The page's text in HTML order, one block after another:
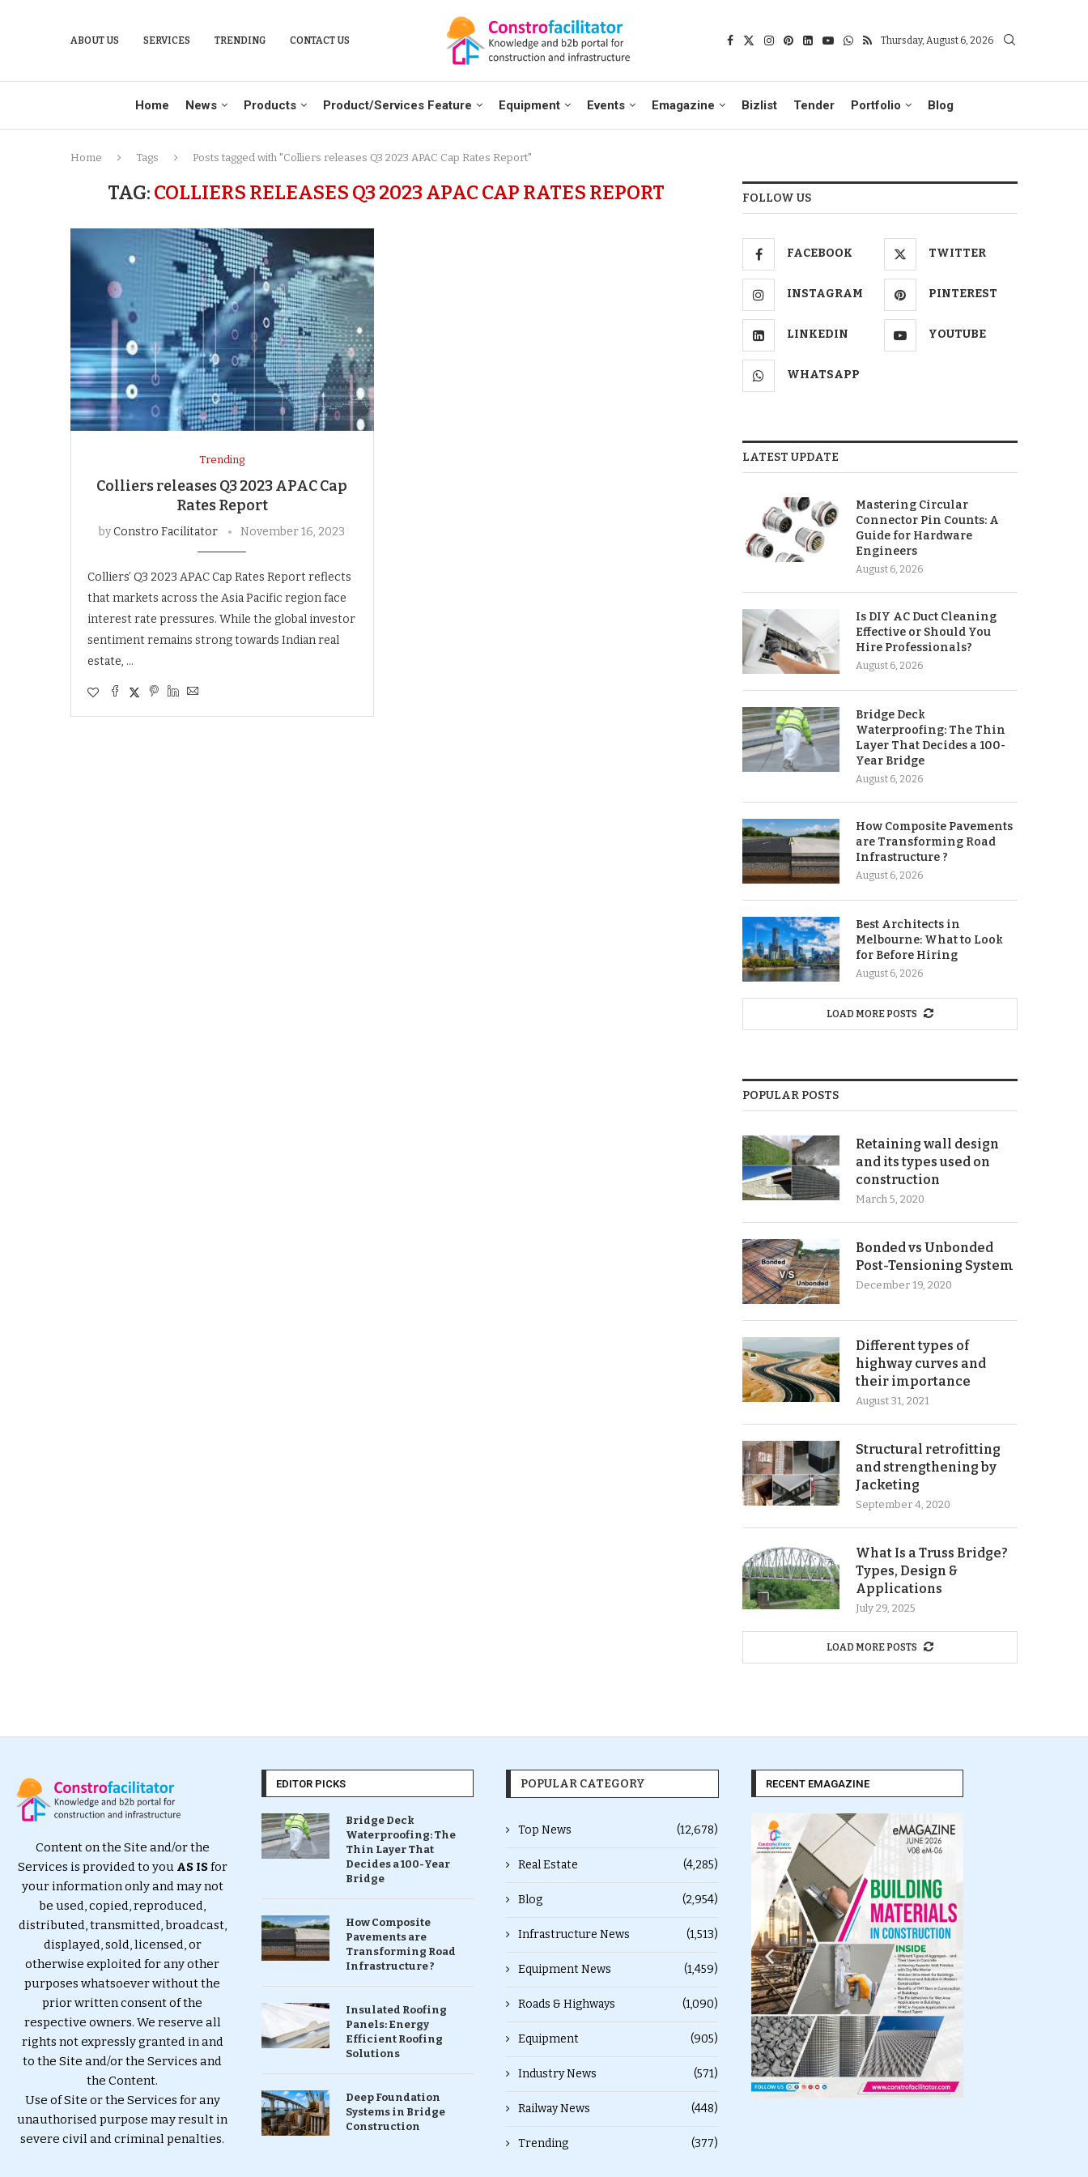
ABOUT US SERVICES TRENDING CONTACT US Thursday, August 6, 2026
Home News Products Product/Services Feature Equipment Events Emagazine Bizlist Tender Portfolio Blog
Home Tags Posts tagged with "Colliers releases Q3 2023 APAC Cap Rates Report"
TAG: COLLIERS RELEASES Q3 2023 APAC CAP RATES REPORT
Trending
Colliers releases Q3 2023 APAC Cap
Rates Report
byConstro Facilitator November 16, 2023
Colliers’ Q3 2023 APAC Cap Rates Report reflects
that markets across the Asia Pacific region face
interest rate pressures. While the global investor
sentiment remains strong towards Indian real
estate, …
FOLLOW US
FACEBOOK TWITTER
INSTAGRAM PINTEREST
LINKEDIN YOUTUBE
WHATSAPP
LATEST UPDATE
Mastering Circular
Connector Pin Counts: A
Guide for Hardware
Engineers
August 6, 2026
Is DIY AC Duct Cleaning
Effective or Should You
Hire Professionals?
August 6, 2026
Bridge Deck
Waterproofing: The Thin
Layer That Decides a 100-
Year Bridge
August 6, 2026
How Composite Pavements
are Transforming Road
Infrastructure ?
August 6, 2026
Best Architects in
Melbourne: What to Look
for Before Hiring
August 6, 2026
LOAD MORE POSTS
POPULAR POSTS
Retaining wall design
and its types used on
construction
March 5, 2020
Bonded vs Unbonded
Post-Tensioning System
December 19, 2020
Different types of
highway curves and
their importance
August 31, 2021
Structural retrofitting
and strengthening by
Jacketing
September 4, 2020
What Is a Truss Bridge?
Types, Design &
Applications
July 29, 2025
LOAD MORE POSTS
Content on the Site and/or the
Services is provided to you AS ISfor
your information only and may not
be used, copied, reproduced,
distributed, transmitted, broadcast,
displayed, sold, licensed, or
otherwise exploited for any other
purposes whatsoever without the
prior written consent of the
respective owners. We reserve all
rights not expressly granted in and
to the Site and/or the Services and
the Content.
Use of Site or the Services for any
unauthorised purpose may result in
severe civil and criminal penalties.
EDITOR PICKS
Bridge Deck
Waterproofing: The
Thin Layer That
Decides a 100-Year
Bridge
How Composite
Pavements are
Transforming Road
Infrastructure ?
Insulated Roofing
Panels: Energy
Efficient Roofing
Solutions
Deep Foundation
Systems in Bridge
Construction
POPULAR CATEGORY
Top News (12,678)
Real Estate (4,285)
Blog (2,954)
Infrastructure News (1,513)
Equipment News (1,459)
Roads & Highways (1,090)
Equipment (905)
Industry News (571)
Railway News (448)
Trending (377)
RECENT EMAGAZINE